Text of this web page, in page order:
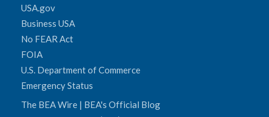
USA.gov
Business USA
No FEAR Act
FOIA
U.S. Department of Commerce
Emergency Status
The BEA Wire | BEA's Official Blog